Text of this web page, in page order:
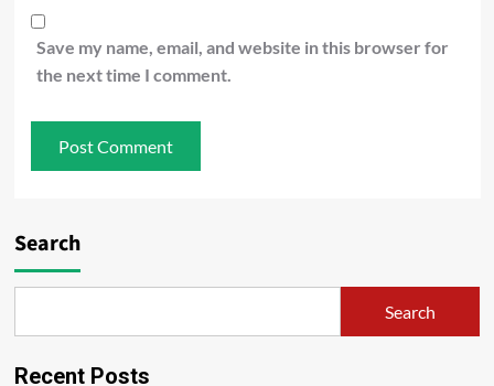
Save my name, email, and website in this browser for
the next time I comment.
Search
Search
Recent Posts